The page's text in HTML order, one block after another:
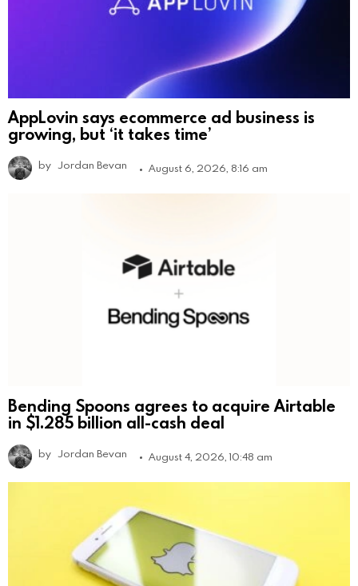
AppLovin says ecommerce ad business is
growing, but ‘it takes time’
by Jordan Bevan August 6, 2026, 8:16 am
Bending Spoons agrees to acquire Airtable
in $1.285 billion all-cash deal
by Jordan Bevan August 4, 2026, 10:48 am